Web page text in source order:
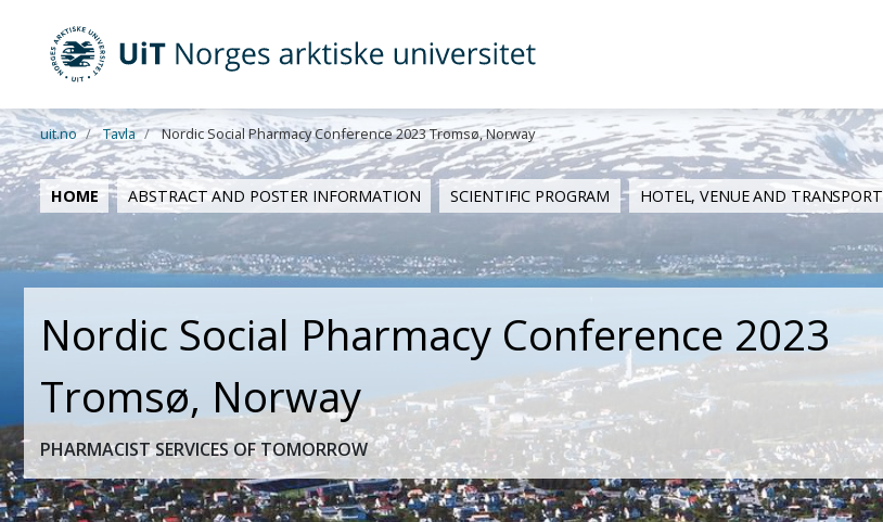
Gå til hovedinnhold
UiT Norges arktiske universitet
uit.no Tavla Nordic Social Pharmacy Conference 2023 Tromsø, Norway
HOME ABSTRACT AND POSTER INFORMATION SCIENTIFIC PROGRAM HOTEL, VENUE AND TRANSPORT
Nordic Social Pharmacy Conference 2023
Tromsø, Norway
PHARMACIST SERVICES OF TOMORROW